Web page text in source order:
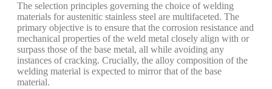
The selection principles governing the choice of welding
materials for austenitic stainless steel are multifaceted. The
primary objective is to ensure that the corrosion resistance and
mechanical properties of the weld metal closely align with or
surpass those of the base metal, all while avoiding any
instances of cracking. Crucially, the alloy composition of the
welding material is expected to mirror that of the base
material.